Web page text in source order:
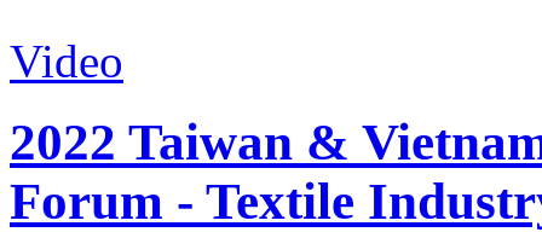
Video
2022 Taiwan &
Forum - Textile